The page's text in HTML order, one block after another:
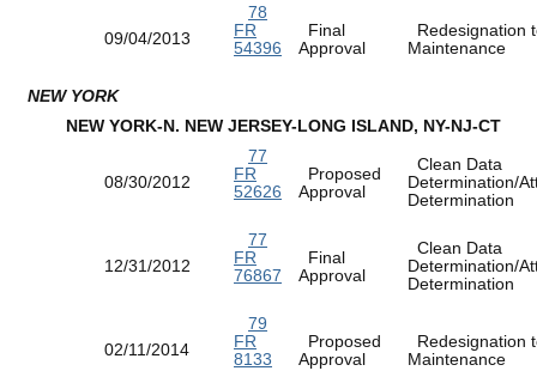
09/04/2013
78
FR
54396
Final
Approval
Redesignation
Maintenance
NEW YORK
NEW YORK-N. NEW JERSEY-LONG ISLAND, NY-NJ-CT
08/30/2012
77
FR
52626
Proposed
Approval
Clean Data
Determination/
Determination
12/31/2012
77
FR
76867
Final
Approval
Clean Data
Determination/
Determination
02/11/2014
79
FR
8133
Proposed
Approval
Redesignation
Maintenance